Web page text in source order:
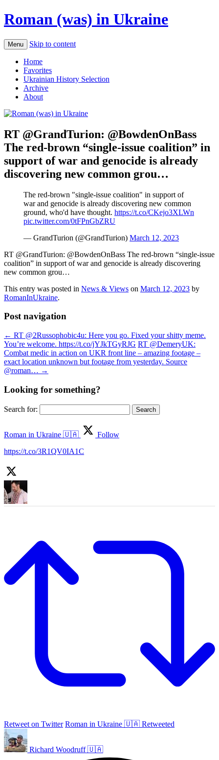
Roman (was) in Ukraine
Menu Skip to content
Home
Favorites
Ukrainian History Selection
Archive
About
RT @GrandTurion: @BowdenOnBass
The red-brown “single-issue coalition” in
support of war and genocide is already
discovering new common grou…
The red-brown "single-issue coalition" in support of
war and genocide is already discovering new common
ground, who'd have thought. https://t.co/CKejo3XLWn
pic.twitter.com/0tFPnGbZRU
— GrandTurion (@GrandTurion) March 12, 2023
RT @GrandTurion: @BowdenOnBass The red-brown “single-issue
coalition” in support of war and genocide is already discovering
new common grou…
This entry was posted in News & Views on March 12, 2023 by
RomanInUkraine.
Post navigation
← RT @2Russophobic4u: Here you go. Fixed your shitty meme.
You’re welcome. https://t.co/jYJkTGyRJG RT @DemeryUK:
Combat medic in action on UKR front line – amazing footage –
exact location unknown but footage from yesterday. Source
@roman… →
Looking for something?
Search for:
Roman in Ukraine 🇺🇦
Follow
https://t.co/3R1QV0IA1C
Retweet on Twitter Roman in Ukraine 🇺🇦 Retweeted
Richard Woodruff 🇺🇦